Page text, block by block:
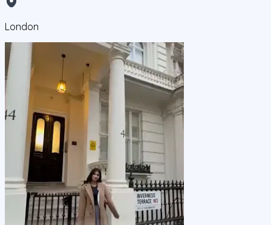
London